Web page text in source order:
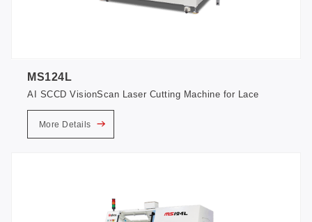
MS124L
AI SCCD VisionScan Laser Cutting Machine for Lace
More Details